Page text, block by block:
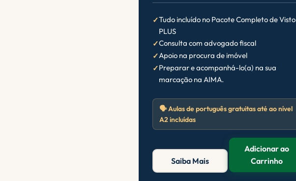
Tudo incluído no Pacote Completo de Visto
PLUS
Consulta com advogado fiscal
Apoio na procura de imóvel
Preparar e acompanhá-lo(a) na sua
marcação na AIMA.
🗣️ Aulas de português gratuitas até ao nível
A2 incluídas
Saiba Mais
Adicionar ao
Carrinho